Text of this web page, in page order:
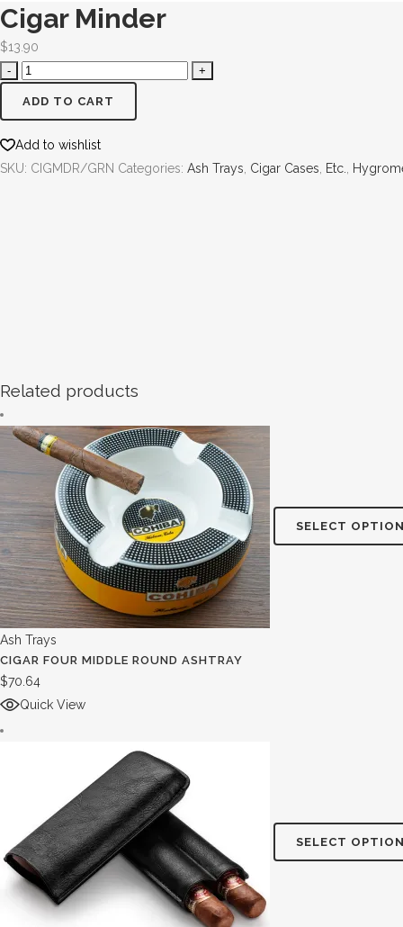
Cigar Minder
$13.90
ADD TO CART
Add to wishlist
SKU: CIGMDR/GRN Categories: Ash Trays Cigar Cases Etc.
Related products
SELECT
Ash Trays
CIGAR FOUR MIDDLE ROUND ASHTRAY
$70.64
Quick View
SELECT